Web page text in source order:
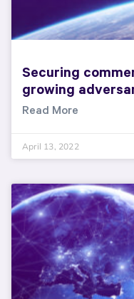
Securing
growing
Read More
April 13, 2022